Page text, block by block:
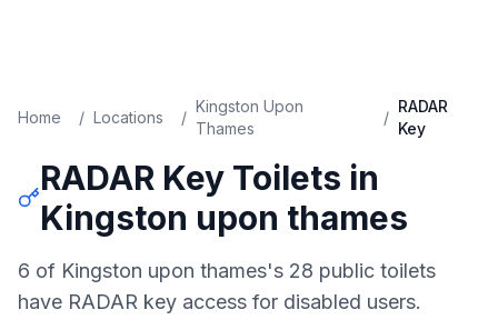
Home / Locations /
Kingston Upon
Thames
/
RADAR
Key
RADAR KeyToilets in
Kingston upon thames
6 of Kingston upon thames's 28 public toilets
have RADAR key access for disabled users.